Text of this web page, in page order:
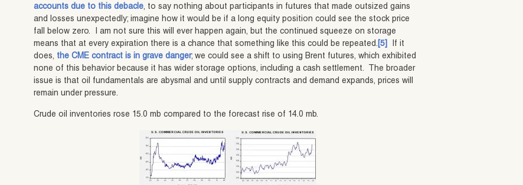
accounts due to this debacle, to say nothing about participants in futures that made outsized gains
and losses unexpectedly; imagine how it would be if a long equity position could see the stock price
fall below zero. I am not sure this will ever happen again, but the continued squeeze on storage
means that at every expiration there is a chance that something like this could be repeated. [5]
If it
does, the CME contract is in grave danger; we could see a shift to using Brent futures, which exhibited
none of this behavior because it has wider storage options, including a cash settlement. The broader
issue is that oil fundamentals are abysmal and until supply contracts and demand expands, prices will
remain under pressure.
Crude oil inventories rose 15.0 mb compared to the forecast rise of 14.0 mb.